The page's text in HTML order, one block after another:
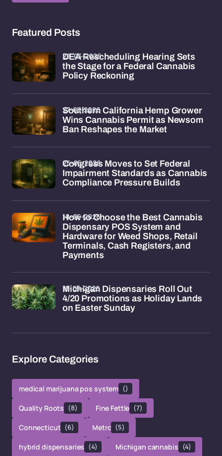
Featured Posts
DEA Rescheduling Hearing Sets
the Stage for a Federal Cannabis
Policy Reckoning
28-05-2026
Southern California Hemp Grower
Wins Cannabis Permit as Newsom
Ban Reshapes the Market
27-05-2026
Congress Moves to Set Federal
Impairment Standards as Cannabis
Compliance Pressure Builds
25-05-2026
How to Choose the Best Cannabis
Dispensary POS System and
Hardware for Weed Shops, Retail
Terminals, Cash Registers, and
Payments
18-05-2026
Michigan Dispensaries Roll Out
4/20 Promotions as Holiday Lands
on Easter Sunday
15-05-2026
Explore Categories
medical marijuana pos system ()
Quality Roots (8) Fine Fettle (7)
Connecticut (6) Metrc (5)
hybrid dispensaries (4) Michigan cannabis (4)